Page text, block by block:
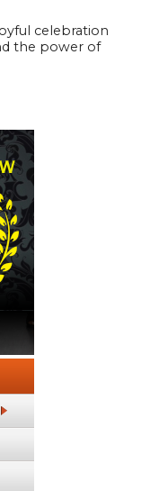
joyful celebration
the power of